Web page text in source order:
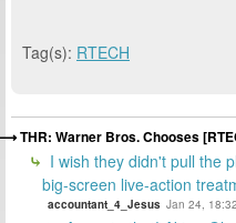
Tag(s): RTECH
THR: Warner Bros. Chooses
I wish they didn't pull the
big-screen live-action
accountant_4_Jesus Jan 24, 18:32